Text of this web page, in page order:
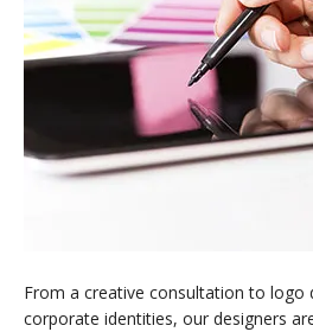
From a creative consultation to logo
corporate identities, our designers